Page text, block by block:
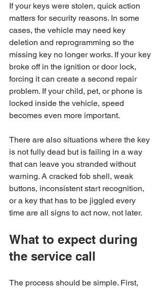
If your keys were stolen, quick action
matters for security reasons. In some
cases, the vehicle may need key
deletion and reprogramming so the
missing key no longer works. If your key
broke off in the ignition or door lock,
forcing it can create a second repair
problem. If your child, pet, or phone is
locked inside the vehicle, speed
becomes even more important.
There are also situations where the key
is not fully dead but is failing in a way
that can leave you stranded without
warning. A cracked fob shell, weak
buttons, inconsistent start recognition,
or a key that has to be jiggled every
time are all signs to act now, not later.
What to expect during
the service call
The process should be simple. First,